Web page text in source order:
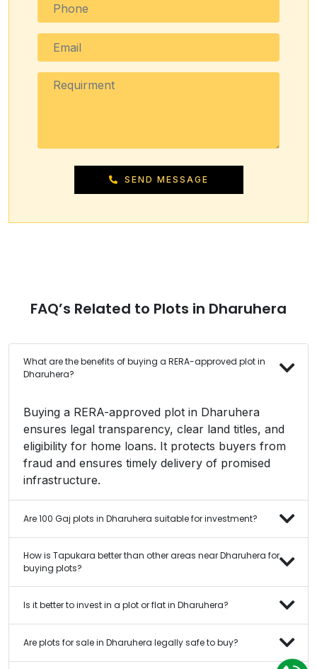
SEND MESSAGE
FAQ’s Related to Plots in Dharuhera
What are the benefits of buying a RERA-approved plot in
Dharuhera?
Buying a RERA-approved plot in Dharuhera
ensures legal transparency, clear land titles, and
eligibility for home loans. It protects buyers from
fraud and ensures timely delivery of promised
infrastructure.
Are 100 Gaj plots in Dharuhera suitable for investment?
How is Tapukara better than other areas near Dharuhera for
buying plots?
Is it better to invest in a plot or flat in Dharuhera?
Are plots for sale in Dharuhera legally safe to buy?